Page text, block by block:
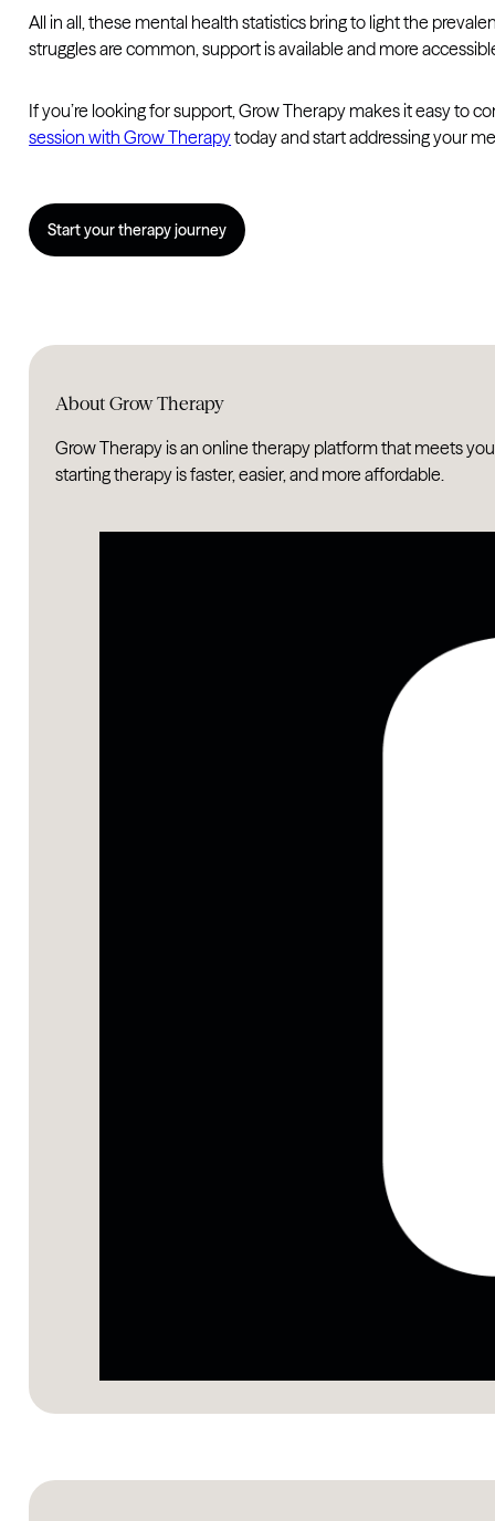
All in all, these mental health statistics bring to light the
struggles are common, support is available and more
If you’re looking for support, Grow Therapy makes it easy to
session with Grow Therapytoday and start addressing your
Start your therapy journey
About Grow Therapy
Grow Therapy is an online therapy platform that meets
starting therapy is faster, easier, and more affordable.